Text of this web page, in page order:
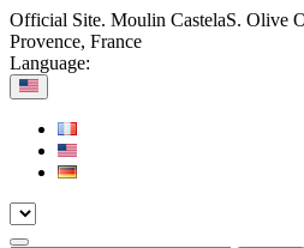
Official Site. Moulin CastelaS. Olive
Provence, France
Language: